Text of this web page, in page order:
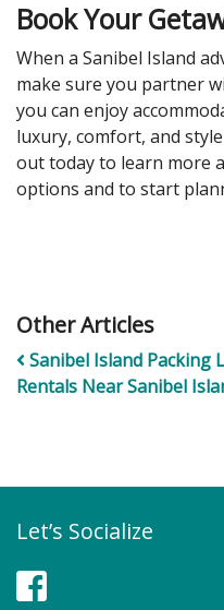
Book Your
When a Sanibel Island
make sure you partner
you can enjoy
luxury, comfort, and
out today to learn more
options and to start
Other Articles
Sanibel Island Packing
Rentals Near Sanibel
Let’s Socialize
Facebook